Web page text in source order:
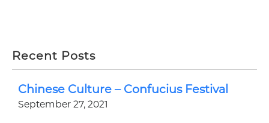
Recent Posts
Chinese Culture – Confucius Festival
September 27, 2021